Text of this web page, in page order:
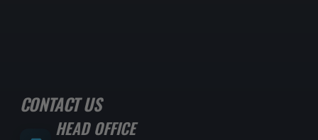
CONTACT US
HEAD OFFICE